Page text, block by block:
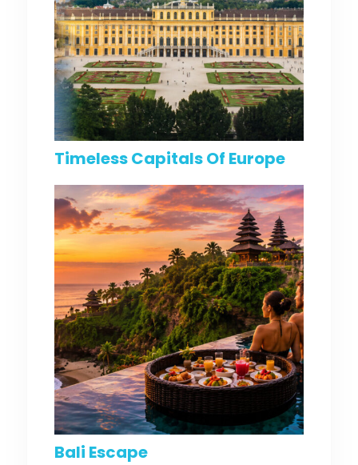
Timeless Capitals Of Europe
Bali Escape